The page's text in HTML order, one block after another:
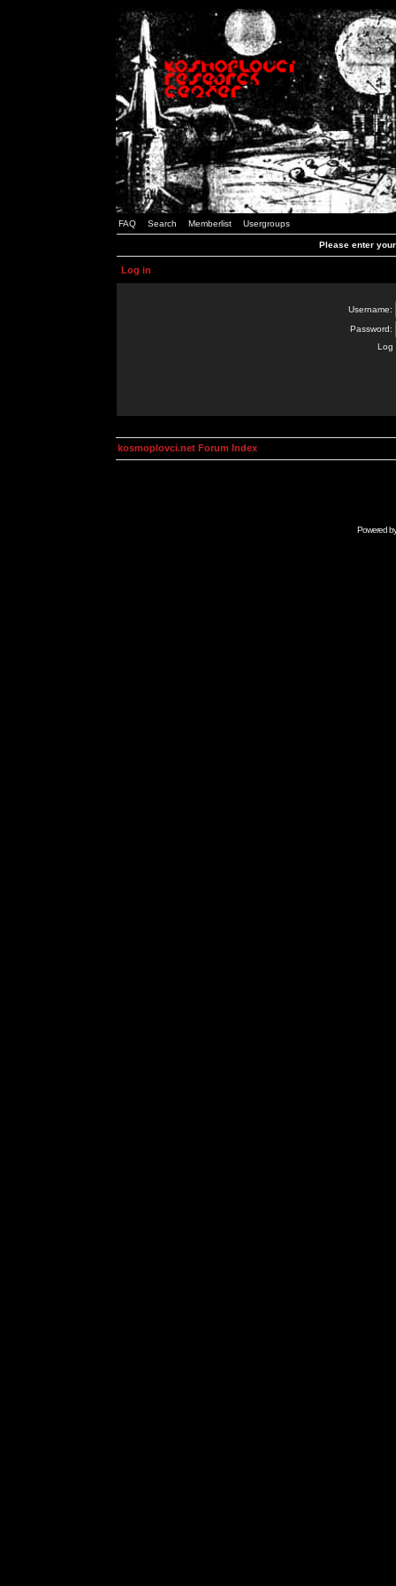
FAQ Search Memberlist Usergroups
Please enter
Log in
Username:
Password:
Log
kosmoplovci.net Forum Index
Powered